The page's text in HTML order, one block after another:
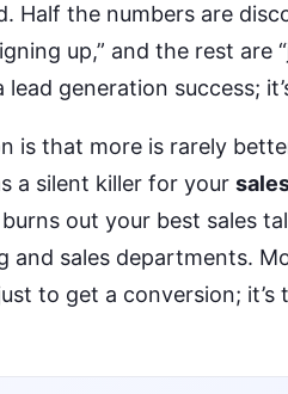
Half the numbers are
up,” and the rest are
generation success;
is that more is rarely
a silent killer for your
burns out your best sales
and sales departments.
to get a conversion;